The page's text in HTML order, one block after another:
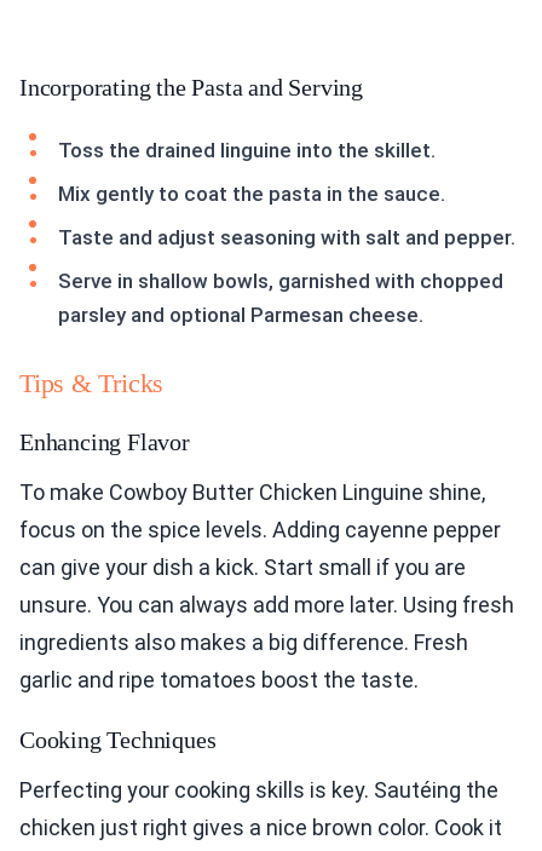
Incorporating the Pasta and Serving
Toss the drained linguine into the skillet.
Mix gently to coat the pasta in the sauce.
Taste and adjust seasoning with salt and pepper.
Serve in shallow bowls, garnished with chopped
parsley and optional Parmesan cheese.
Tips & Tricks
Enhancing Flavor
To make Cowboy Butter Chicken Linguine shine,
focus on the spice levels. Adding cayenne pepper
can give your dish a kick. Start small if you are
unsure. You can always add more later. Using fresh
ingredients also makes a big difference. Fresh
garlic and ripe tomatoes boost the taste.
Cooking Techniques
Perfecting your cooking skills is key. Sautéing the
chicken just right gives a nice brown color. Cook it